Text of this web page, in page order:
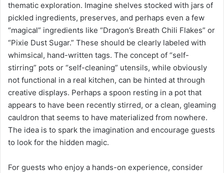
thematic exploration. Imagine shelves stocked with jars of
pickled ingredients, preserves, and perhaps even a few
“magical” ingredients like “Dragon’s Breath Chili Flakes” or
“Pixie Dust Sugar.” These should be clearly labeled with
whimsical, hand-written tags. The concept of “self-
stirring” pots or “self-cleaning” utensils, while obviously
not functional in a real kitchen, can be hinted at through
creative displays. Perhaps a spoon resting in a pot that
appears to have been recently stirred, or a clean, gleaming
cauldron that seems to have materialized from nowhere.
The idea is to spark the imagination and encourage guests
to look for the hidden magic.
For guests who enjoy a hands-on experience, consider